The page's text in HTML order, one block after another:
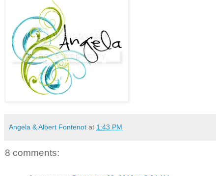
Angela & Albert Fontenot at 1:43 PM
8 comments: